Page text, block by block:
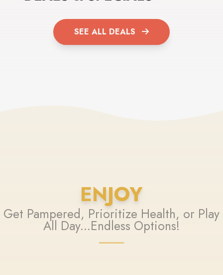
SEE ALL DEALS
ENJOY
Get Pampered, Prioritize Health, or Play
All Day...Endless Options!